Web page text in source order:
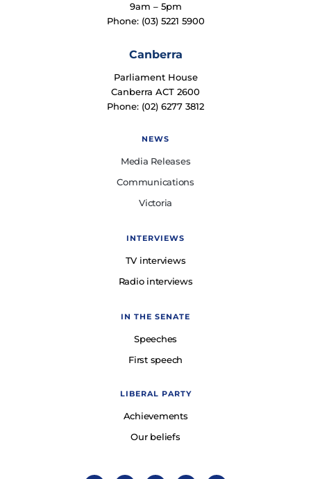
9am – 5pm
Phone: (03) 5221 5900
Canberra
Parliament House
Canberra ACT 2600
Phone: (02) 6277 3812
NEWS
Media Releases
Communications
Victoria
INTERVIEWS
TV interviews
Radio interviews
IN THE SENATE
Speeches
First speech
LIBERAL PARTY
Achievements
Our beliefs